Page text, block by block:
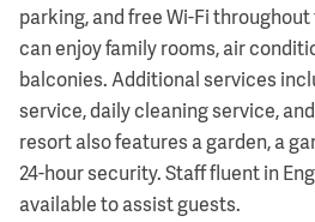
parking, and free Wi-Fi
can enjoy family rooms, air
balconies. Additional services
service, daily cleaning service,
resort also features a garden, a
24-hour security. Staff fluent in
available to assist guests.